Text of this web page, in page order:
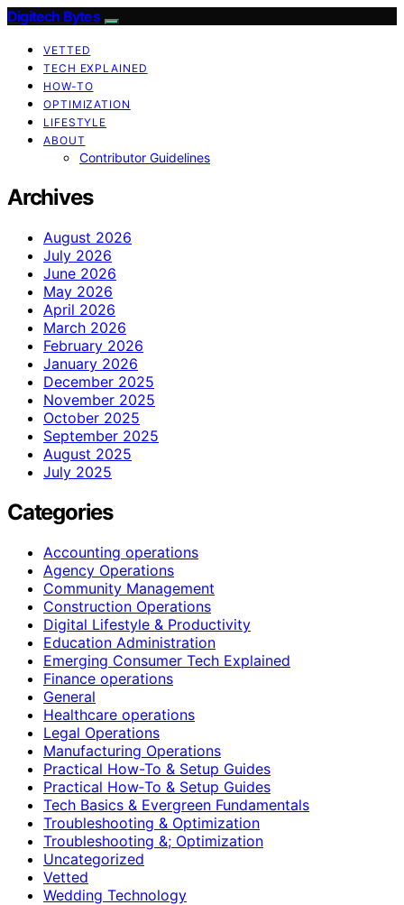
Digitech Bytes
VETTED
TECH EXPLAINED
HOW-TO
OPTIMIZATION
LIFESTYLE
ABOUT
Contributor Guidelines
Archives
August 2026
July 2026
June 2026
May 2026
April 2026
March 2026
February 2026
January 2026
December 2025
November 2025
October 2025
September 2025
August 2025
July 2025
Categories
Accounting operations
Agency Operations
Community Management
Construction Operations
Digital Lifestyle & Productivity
Education Administration
Emerging Consumer Tech Explained
Finance operations
General
Healthcare operations
Legal Operations
Manufacturing Operations
Practical How-To & Setup Guides
Practical How‑To & Setup Guides
Tech Basics & Evergreen Fundamentals
Troubleshooting & Optimization
Troubleshooting &; Optimization
Uncategorized
Vetted
Wedding Technology